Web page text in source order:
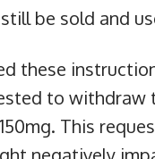
be sold and
these
to
This
negatively